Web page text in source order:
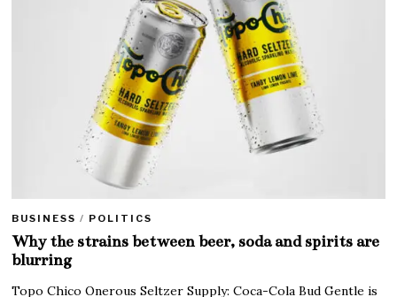
BUSINESS / POLITICS
Why the strains between beer, soda and spirits are
blurring
Topo Chico Onerous Seltzer Supply: Coca-Cola Bud Gentle is